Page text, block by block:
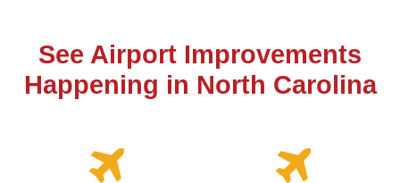
See Airport Improvements
Happening in North Carolina